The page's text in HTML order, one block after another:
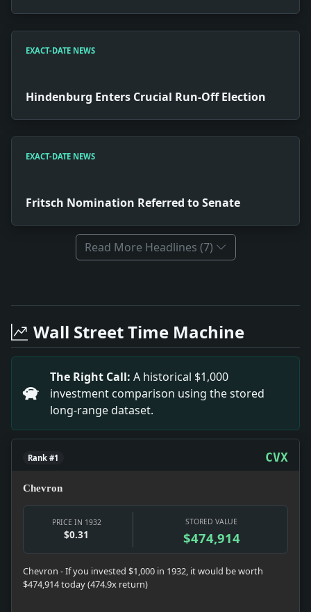
EXACT-DATE NEWS
Hindenburg Enters Crucial Run-Off Election
EXACT-DATE NEWS
Fritsch Nomination Referred to Senate
Read More Headlines (7)
Headline: Canton Stands Firm Amidst Crisis.
Headline: Fritsch Nomination Referred to Senate.
Headline: EASTMAN A SUICIDE; NOTE TO HIS
Headline: SWANSON DEFEATS BRITISH ARMS
Headline: Argentina to Stop Pensions Of Citizens
Headline: MISS MARY HOUGHTON.. Impact: Miss
Headline: ASSAILS WOLVERTON SHIFT.;
Headline: ELINOR COLEfflAN ENGAGED TO
Headline: MRS. ALBERT H. BRUBAKER.. Impact:
Wall Street Time Machine
The Right Call: A historical $1,000
investment comparison using the stored
long-range dataset.
Rank #1 CVX
Chevron
PRICE IN 1932
$0.31
STORED VALUE
$474,914
Chevron - If you invested $1,000 in 1932, it would be worth
$474,914 today (474.9x return)